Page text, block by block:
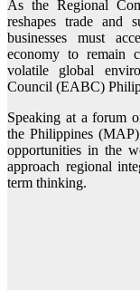
As the Regional
reshapes trade and
businesses must
economy to remain
volatile global
Council (EABC)
Speaking at a forum
the Philippines
opportunities in the
approach regional
term thinking.